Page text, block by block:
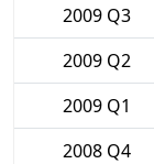
2009 Q3
2009 Q2
2009 Q1
2008 Q4